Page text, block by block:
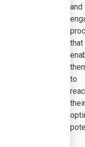
and
that
to
their